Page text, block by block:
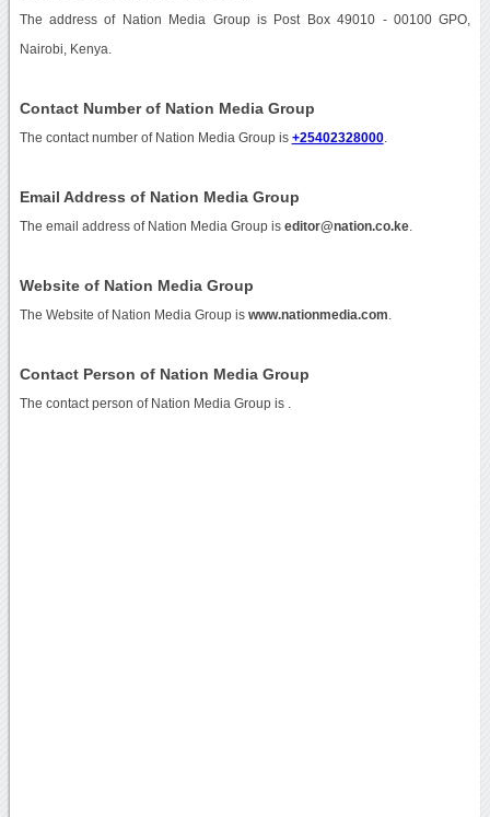
The address of Nation Media Group is Post Box 49010 - 00100 GPO,
Nairobi, Kenya.
Contact Number of Nation Media Group
The contact number of Nation Media Group is +25402328000.
Email Address of Nation Media Group
The email address of Nation Media Group is editor@nation.co.ke.
Website of Nation Media Group
The Website of Nation Media Group is www.nationmedia.com
Contact Person of Nation Media Group
The contact person of Nation Media Group is .